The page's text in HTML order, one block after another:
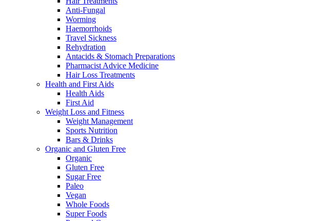
Anti-Fungal
Worming
Haemorrhoids
Travel Sickness
Rehydration
Antacids & Stomach Preparations
Pharmacist Advice Medicine
Hair Loss Treatments
Health and First Aids
Health Aids
First Aid
Weight Loss and Fitness
Weight Management
Sports Nutrition
Bars & Drinks
Organic and Gluten Free
Organic
Gluten Free
Sugar Free
Paleo
Vegan
Whole Foods
Super Foods